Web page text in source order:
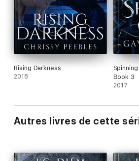
Rising Darkness
2018
Book 3
2017
Autres livres de cette